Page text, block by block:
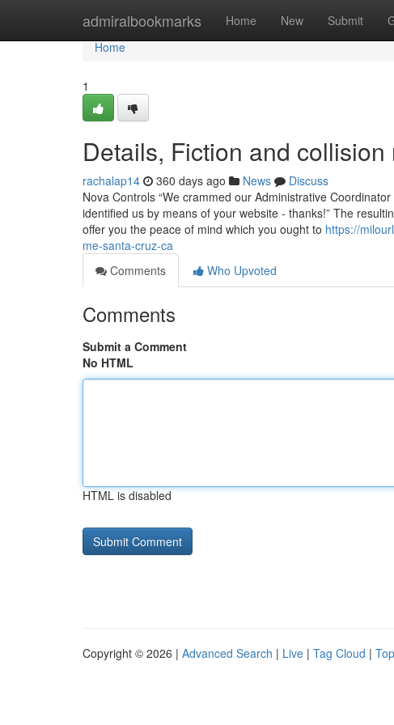
admiralbookmarks Home New Submit
Home
Home
1
Details, Fiction and
rachalap14 360 days ago News
Discuss
Nova Controls “We crammed our Administrative
identified us by means of your website - thanks!” The
offer you the peace of mind which you ought to https://
me-santa-cruz-ca
Comments
Who Upvoted
Comments
Submit a Comment
No HTML
HTML is disabled
Copyright © 2026 | Advanced Search | Live | Tag Cloud |